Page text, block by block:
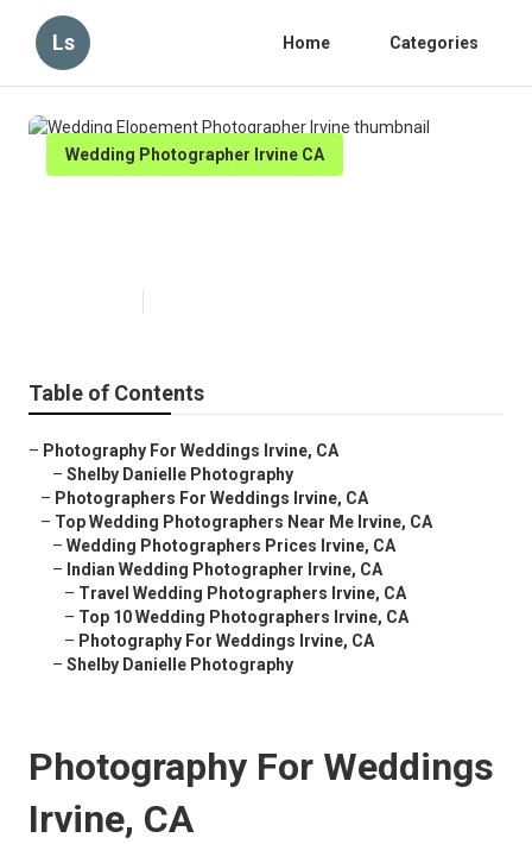
Ls Home Categories
Wedding Photographer Irvine CA
Table of Contents
– Photography For Weddings Irvine, CA
– Shelby Danielle Photography
– Photographers For Weddings Irvine, CA
– Top Wedding Photographers Near Me Irvine, CA
– Wedding Photographers Prices Irvine, CA
– Indian Wedding Photographer Irvine, CA
– Travel Wedding Photographers Irvine, CA
– Top 10 Wedding Photographers Irvine, CA
– Photography For Weddings Irvine, CA
– Shelby Danielle Photography
Photography For Weddings
Irvine, CA